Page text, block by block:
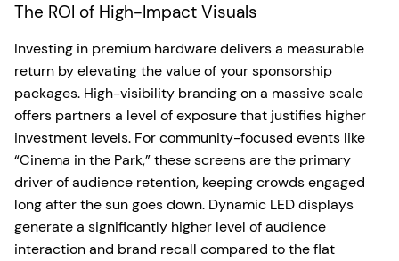
The ROI of High-Impact Visuals
Investing in premium hardware delivers a measurable
return by elevating the value of your sponsorship
packages. High-visibility branding on a massive scale
offers partners a level of exposure that justifies higher
investment levels. For community-focused events like
“Cinema in the Park,” these screens are the primary
driver of audience retention, keeping crowds engaged
long after the sun goes down. Dynamic LED displays
generate a significantly higher level of audience
interaction and brand recall compared to the flat